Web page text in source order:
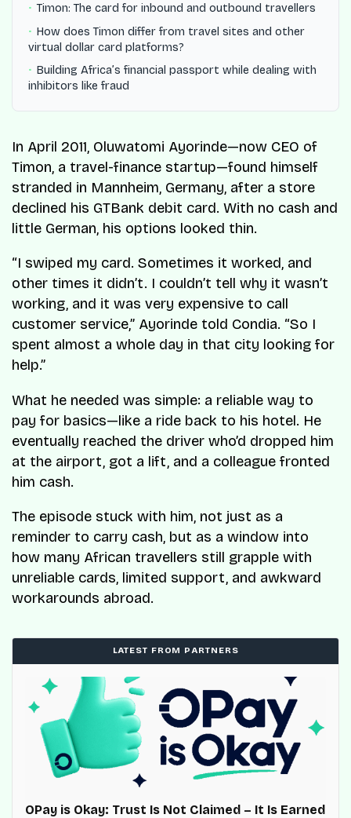
Timon: The card for inbound and outbound travellers
How does Timon differ from travel sites and other
virtual dollar card platforms?
Building Africa’s financial passport while dealing with
inhibitors like fraud
In April 2011, Oluwatomi Ayorinde—now CEO of
Timon, a travel-finance startup—found himself
stranded in Mannheim, Germany, after a store
declined his GTBank debit card. With no cash and
little German, his options looked thin.
“I swiped my card. Sometimes it worked, and
other times it didn’t. I couldn’t tell why it wasn’t
working, and it was very expensive to call
customer service,” Ayorinde told Condia. “So I
spent almost a whole day in that city looking for
help.”
What he needed was simple: a reliable way to
pay for basics—like a ride back to his hotel. He
eventually reached the driver who’d dropped him
at the airport, got a lift, and a colleague fronted
him cash.
The episode stuck with him, not just as a
reminder to carry cash, but as a window into
how many African travellers still grapple with
unreliable cards, limited support, and awkward
workarounds abroad.
LATEST FROM PARTNERS
OPay is Okay: Trust Is Not Claimed – It Is Earned